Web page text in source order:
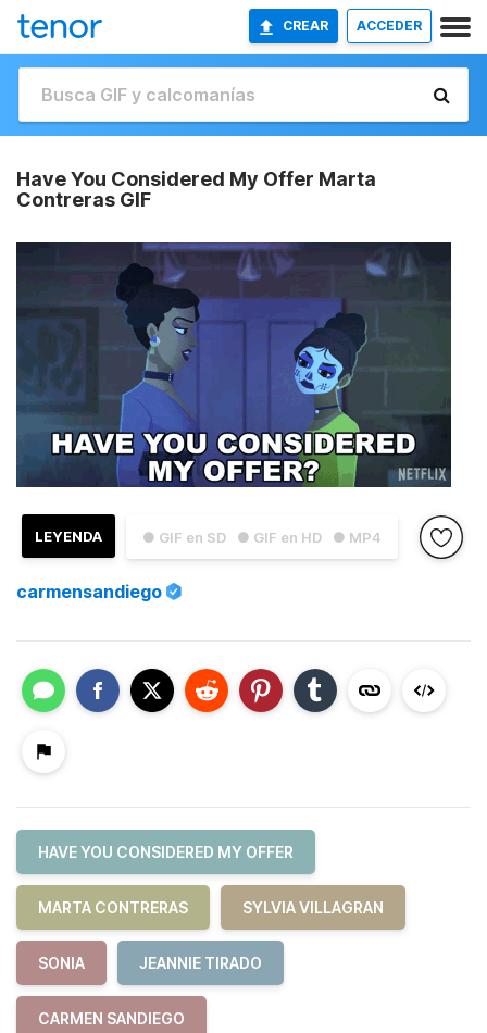
CREAR ACCEDER
Have You Considered My Offer Marta
Contreras GIF
● GIF en SD ● GIF en HD ● MP4
LEYENDA
carmensandiego
HAVE YOU CONSIDERED MY OFFER
MARTA CONTRERAS SYLVIA VILLAGRAN
SONIA JEANNIE TIRADO
CARMEN SANDIEGO